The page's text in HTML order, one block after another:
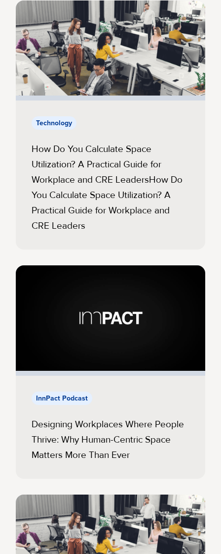
Technology
How Do You Calculate Space
Utilization? A Practical Guide for
Workplace and CRE LeadersHow Do
You Calculate Space Utilization? A
Practical Guide for Workplace and
CRE Leaders
InnPact Podcast
Designing Workplaces Where People
Thrive: Why Human-Centric Space
Matters More Than Ever